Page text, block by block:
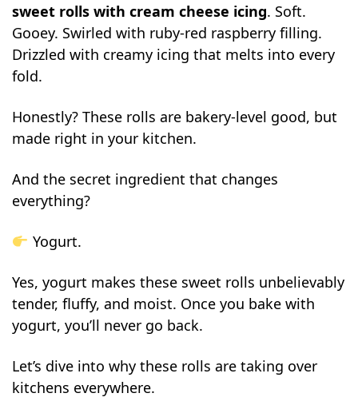
sweet rolls with cream cheese icing. Soft.
Gooey. Swirled with ruby-red raspberry filling.
Drizzled with creamy icing that melts into every
fold.
Honestly? These rolls are bakery-level good, but
made right in your kitchen.
And the secret ingredient that changes
everything?
Yogurt.
Yes, yogurt makes these sweet rolls unbelievably
tender, fluffy, and moist. Once you bake with
yogurt, you’ll never go back.
Let’s dive into why these rolls are taking over
kitchens everywhere.